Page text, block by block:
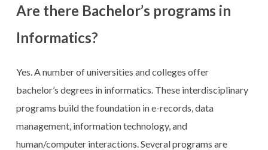
Are there Bachelor’s programs in
Informatics?
Yes. A number of universities and colleges offer
bachelor’s degrees in informatics. These interdisciplinary
programs build the foundation in e-records, data
management, information technology, and
human/computer interactions. Several programs are